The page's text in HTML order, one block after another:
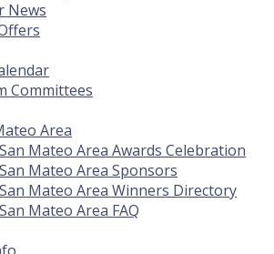
News
Committees
Area
Mateo Area Awards Celebration
Mateo Area Sponsors
Mateo Area Winners Directory
Mateo Area FAQ